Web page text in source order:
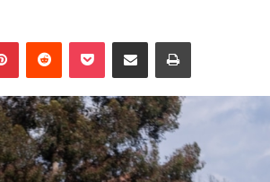
PinterestReddit Pocket Share via Email Print